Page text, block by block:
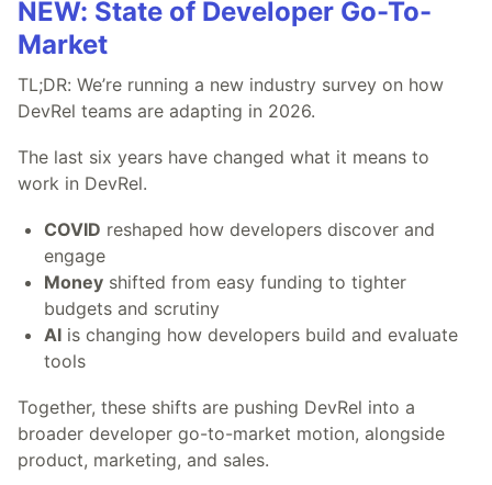
NEW: State of Developer Go-To-
Market
TL;DR: We’re running a new industry survey on how
DevRel teams are adapting in 2026.
The last six years have changed what it means to
work in DevRel.
COVID reshaped how developers discover and
engage
Money shifted from easy funding to tighter
budgets and scrutiny
AI is changing how developers build and evaluate
tools
Together, these shifts are pushing DevRel into a
broader developer go-to-market motion, alongside
product, marketing, and sales.